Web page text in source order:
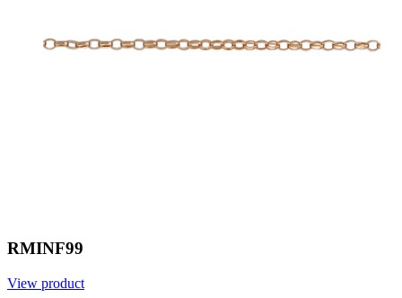
RMINF99
View product